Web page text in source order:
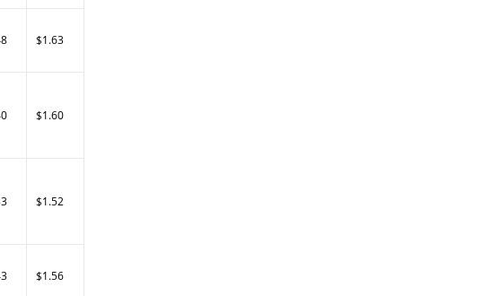
$1.63
$1.60
$1.52
$1.56